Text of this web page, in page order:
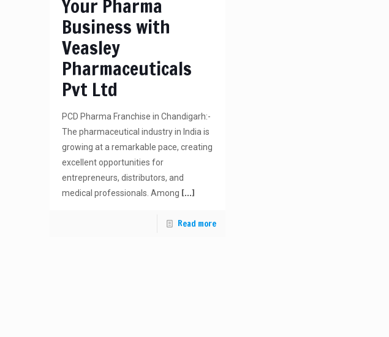
Your Pharma
Business with
Veasley
Pharmaceuticals
Pvt Ltd
PCD Pharma Franchise in Chandigarh:-
The pharmaceutical industry in India is
growing at a remarkable pace, creating
excellent opportunities for
entrepreneurs, distributors, and
medical professionals. Among […]
Read more